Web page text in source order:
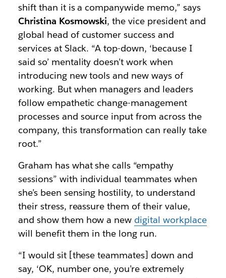
shift than it is a companywide memo,” says
Christina Kosmowski, the vice president and
global head of customer success and
services at Slack. “A top-down, ‘because I
said so’ mentality doesn’t work when
introducing new tools and new ways of
working. But when managers and leaders
follow empathetic change-management
processes and source input from across the
company, this transformation can really take
root.”
Graham has what she calls “empathy
sessions” with individual teammates when
she’s been sensing hostility, to understand
their stress, reassure them of their value,
and show them how a new digital workplace
will benefit them in the long run.
“I would sit [these teammates] down and
say, ‘OK, number one, you’re extremely